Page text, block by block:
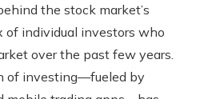
the stock market’s
of individual investors who
over the past few years.
of investing—fueled by